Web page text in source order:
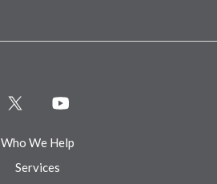
Who We Help
Services